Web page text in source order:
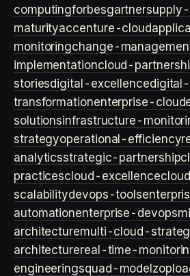
computingforbesgartner
maturityaccenture-cloud
monitoringchange-
implementationcloud-
storiesdigital-excellencedigital-
transformationenterprise-cloud
solutionsinfrastructure-
strategyoperational-efficiency
analyticsstrategic-partnership
practicescloud-excellence
scalabilitydevops-tools
automationenterprise-devops
architecturemulti-cloud-
architecturereal-time-
engineeringsquad-model zop